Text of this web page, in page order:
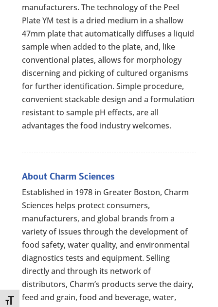
Toggle Font size
manufacturers. The technology of the Peel
Plate YM test is a dried medium in a shallow
47mm plate that automatically diffuses a liquid
sample when added to the plate, and, like
conventional plates, allows for morphology
discerning and picking of cultured organisms
for further identification. Simple procedure,
convenient stackable design and a formulation
resistant to sample pH effects, are all
advantages the food industry welcomes.
About Charm Sciences
Established in 1978 in Greater Boston, Charm
Sciences helps protect consumers,
manufacturers, and global brands from a
variety of issues through the development of
food safety, water quality, and environmental
diagnostics tests and equipment. Selling
directly and through its network of
distributors, Charm’s products serve the dairy,
feed and grain, food and beverage, water,